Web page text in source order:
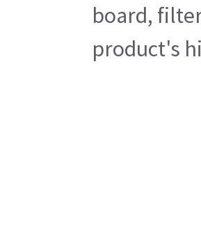
board,
product's